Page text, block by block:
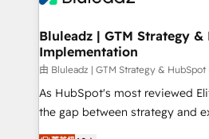
Bluleadz | GTM Strategy &
Implementation
由 Bluleadz | GTM Strategy &
As HubSpot's most reviewed
the gap between strategy and execution. We
up tools" — we install the GTM